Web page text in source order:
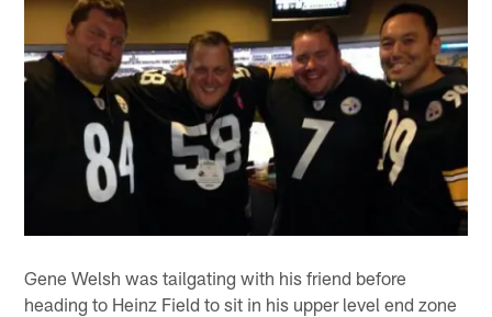
Gene Welsh was tailgating with his friend before
heading to Heinz Field to sit in his upper level end zone